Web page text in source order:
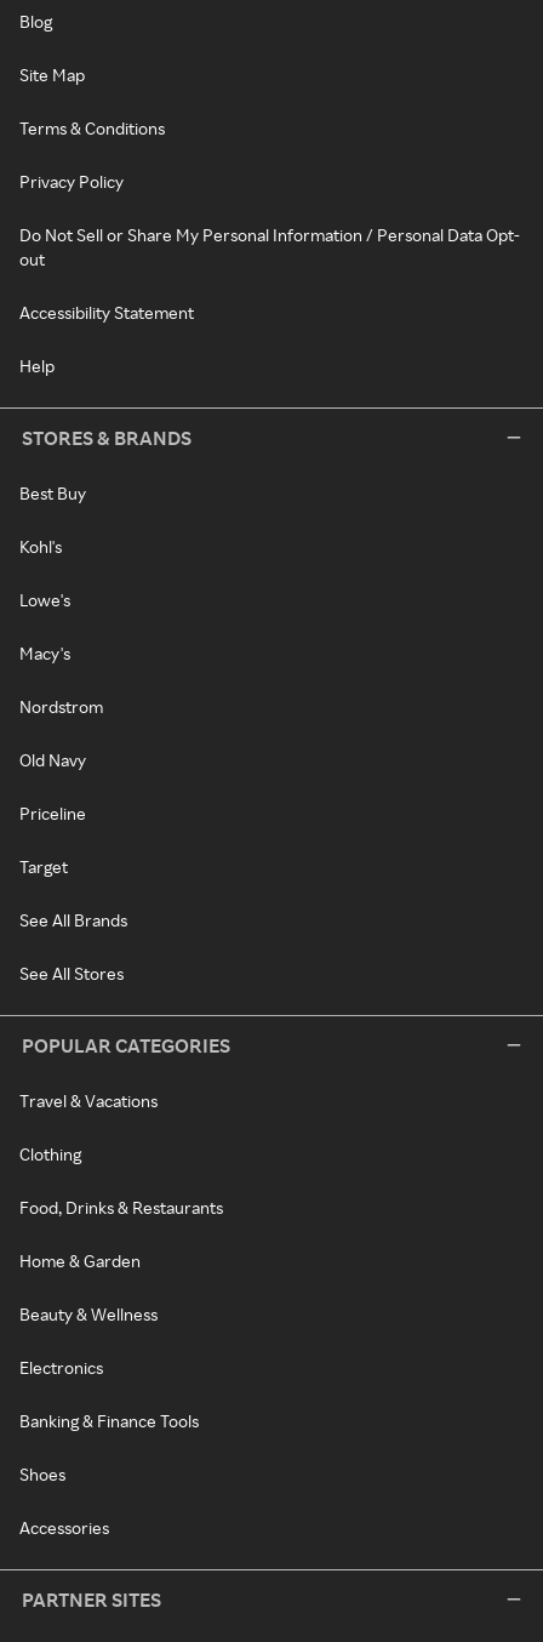
Blog
Site Map
Terms & Conditions
Privacy Policy
Do Not Sell or Share My Personal Information / Personal Data Opt-
out
Accessibility Statement
Help
STORES & BRANDS
Best Buy
Kohl's
Lowe's
Macy's
Nordstrom
Old Navy
Priceline
Target
See All Brands
See All Stores
POPULAR CATEGORIES
Travel & Vacations
Clothing
Food, Drinks & Restaurants
Home & Garden
Beauty & Wellness
Electronics
Banking & Finance Tools
Shoes
Accessories
PARTNER SITES